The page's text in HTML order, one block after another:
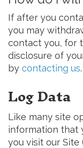
If after you
you may
contact you, for
disclosure of
by contacting us.
Log Data
Like many site
information that
you visit our Site